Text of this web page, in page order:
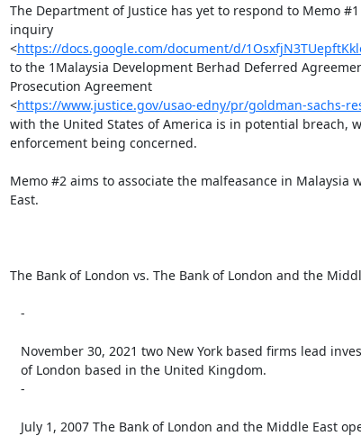
The Department of Justice has yet to respond to Memo
inquiry
<https://docs.google.com/document/d/
to the 1Malaysia Development Berhad Deferred
Prosecution Agreement
<https://www.justice.gov/usao-edny/pr/goldman-sachs-
with the United States of America is in potential breach,
enforcement being concerned.
Memo #2 aims to associate the malfeasance in Malaysia
East.
The Bank of London vs. The Bank of London and the